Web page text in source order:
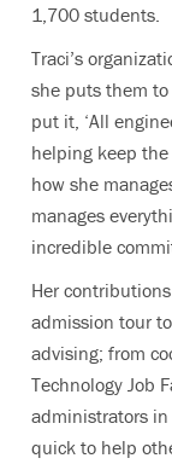
1,700 students.
Traci’s
she puts them
put it, ‘All
helping keep
how she
manages
incredible
Her
admission tour
advising; from
Technology Job
administrators
quick to help